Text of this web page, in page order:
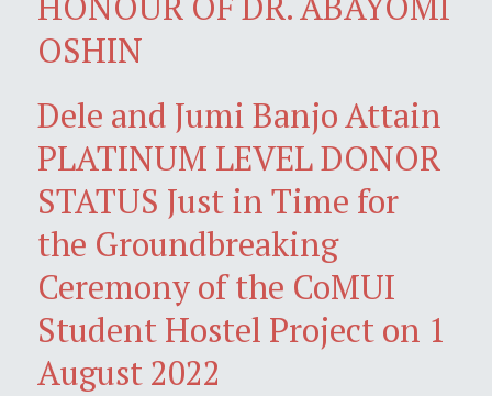
OSHIN
Dele and Jumi Banjo Attain
PLATINUM LEVEL DONOR
STATUS Just in Time for
the Groundbreaking
Ceremony of the CoMUI
Student Hostel Project on 1
August 2022